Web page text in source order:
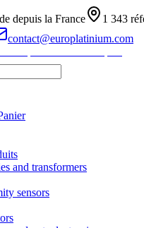
depuis la France
1 343
contact@europlatinium.com
and transformers
sensors